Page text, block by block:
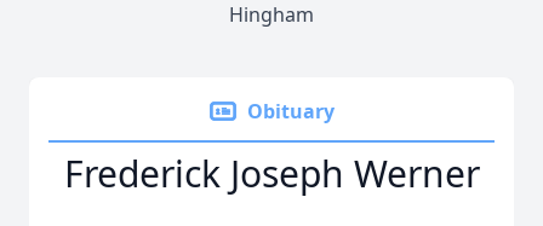
Hingham
Obituary
Frederick Joseph Werner